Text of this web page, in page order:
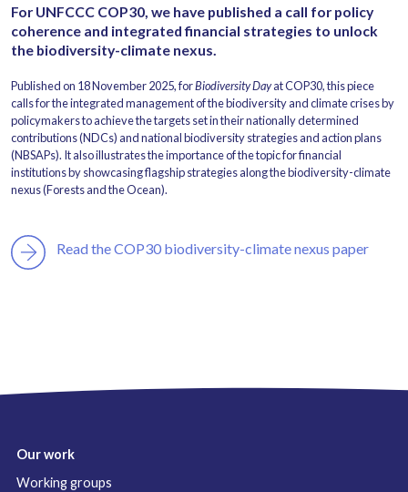
For UNFCCC COP30, we have published a call for policy
coherence and integrated financial strategies to unlock
the biodiversity-climate nexus.
Published on 18 November 2025, forBiodiversity Dayat COP30, this piece
calls for the integrated management of the biodiversity and climate crises by
policymakers to achieve the targets set in their nationally determined
contributions (NDCs) and national biodiversity strategies and action plans
(NBSAPs). It also illustrates the importance of the topic for financial
institutions by showcasing flagship strategies along the biodiversity-climate
nexus (Forests and the Ocean).
Read the COP30 biodiversity-climate nexus paper
Our work
Working groups